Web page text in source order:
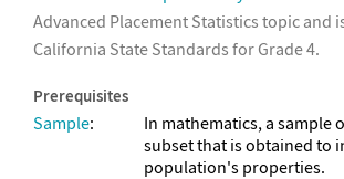
Advanced Placement Statistics topic and
California State Standards for Grade 4.
Prerequisites
Sample:
In mathematics, a sample
subset that is obtained to
population's properties.